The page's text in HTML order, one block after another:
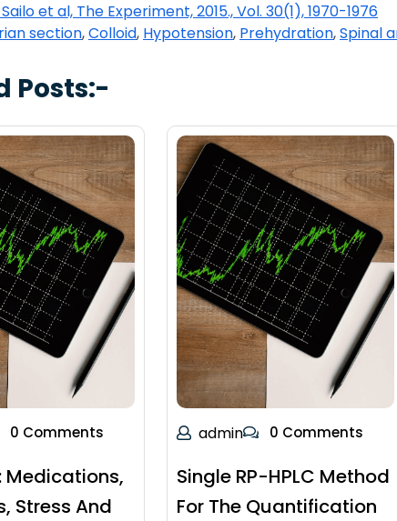
et al, The Experiment, 2015., Vol. 30(1), 1970-1976
section,Colloid, Hypotension, Prehydration,Spinal
Posts:-
0 Comments
Medications,
Stress And
admin 0 Comments
Single RP-HPLC Method
For The Quantification